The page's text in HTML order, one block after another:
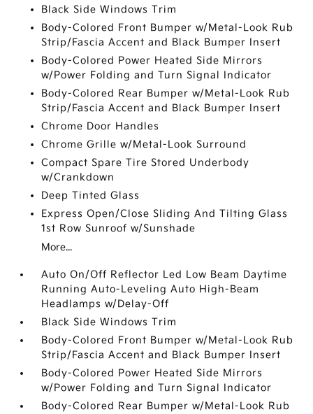
Black Side Windows Trim
Body-Colored Front Bumper w/Metal-Look Rub
Strip/Fascia Accent and Black Bumper Insert
Body-Colored Power Heated Side Mirrors
w/Power Folding and Turn Signal Indicator
Body-Colored Rear Bumper w/Metal-Look Rub
Strip/Fascia Accent and Black Bumper Insert
Chrome Door Handles
Chrome Grille w/Metal-Look Surround
Compact Spare Tire Stored Underbody
w/Crankdown
Deep Tinted Glass
Express Open/Close Sliding And Tilting Glass
1st Row Sunroof w/Sunshade
More...
Auto On/Off Reflector Led Low Beam Daytime
Running Auto-Leveling Auto High-Beam
Headlamps w/Delay-Off
Black Side Windows Trim
Body-Colored Front Bumper w/Metal-Look Rub
Strip/Fascia Accent and Black Bumper Insert
Body-Colored Power Heated Side Mirrors
w/Power Folding and Turn Signal Indicator
Body-Colored Rear Bumper w/Metal-Look Rub